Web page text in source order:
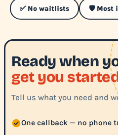
✅ No waitlists 🛡️ Most
Ready when
get you
Tell us what you need and
One callback — no phone